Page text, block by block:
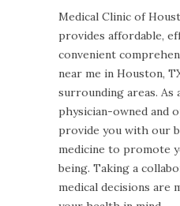
Medical Clinic of
provides affordable,
convenient
near me in Houston,
surrounding areas. As
physician-owned and
provide you with our
medicine to promote
being. Taking a
medical decisions are